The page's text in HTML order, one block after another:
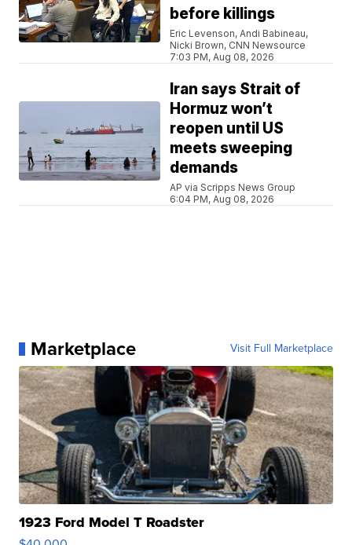
before killings
Eric Levenson, Andi Babineau,
Nicki Brown, CNN Newsource
7:03 PM, Aug 08, 2026
Iran says Strait of
Hormuz won’t
reopen until US
meets sweeping
demands
AP via Scripps News Group
6:04 PM, Aug 08, 2026
Marketplace Visit Full Marketplace
1923 Ford Model T Roadster